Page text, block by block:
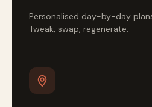
Personalised day-by-day
Tweak, swap, regenerate.